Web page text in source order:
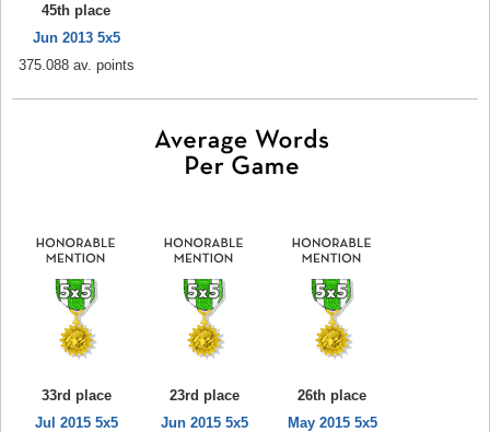
45th place
Jun 2013 5x5
375.088 av. points
33rd place
Jul 2015 5x5
23rd place
Jun 2015 5x5
26th place
May 2015 5x5